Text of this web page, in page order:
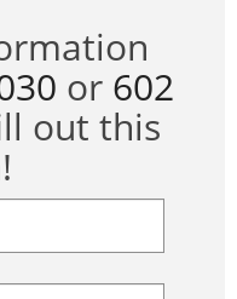
or 602
out this